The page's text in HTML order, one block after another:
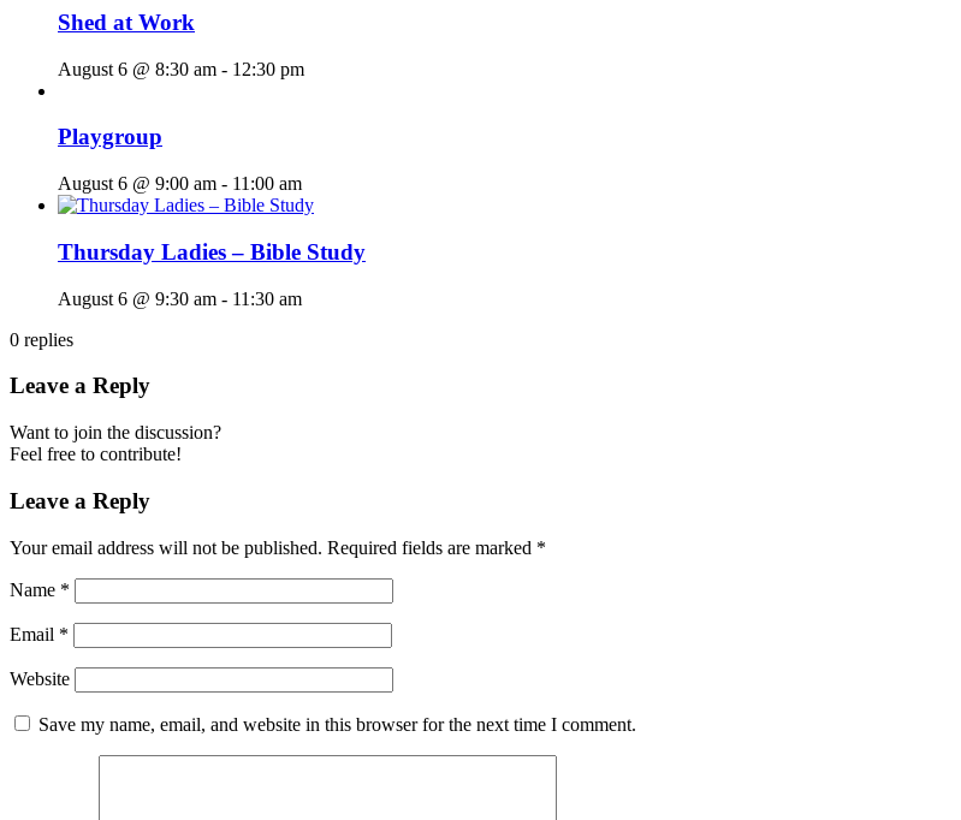
Shed at Work
August 6 @ 8:30 am - 12:30 pm
Playgroup
August 6 @ 9:00 am - 11:00 am
Thursday Ladies – Bible Study
August 6 @ 9:30 am - 11:30 am
0 replies
Leave a Reply
Want to join the discussion?
Feel free to contribute!
Leave a Reply
Your email address will not be published. Required fields are marked *
Name *
Email *
Website
Save my name, email, and website in this browser for the next time I comment.